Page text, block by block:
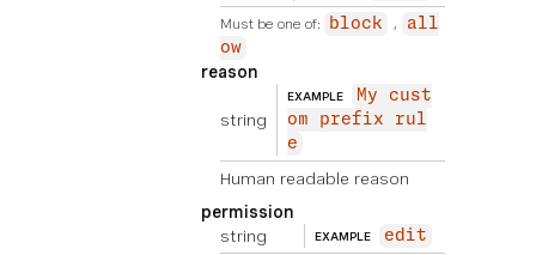
Must be one of: block
all
ow
reason
string
EXAMPLE
My cust
om prefix rul
e
Human readable reason
permission
string
EXAMPLE edit